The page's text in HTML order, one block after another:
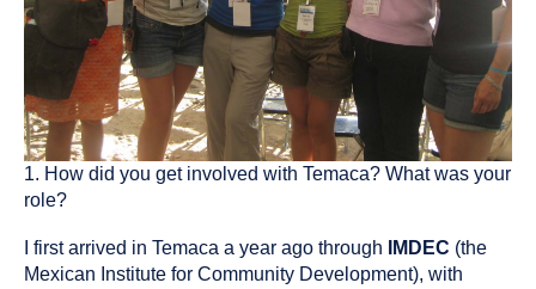
1. How did you get involved with Temaca? What was your
role?
I first arrived in Temaca a year ago through IMDEC (the
Mexican Institute for Community Development), with